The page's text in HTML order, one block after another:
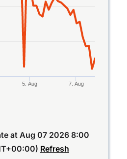
5. Aug 7. Aug
at Aug 07 2026 8:00
Refresh